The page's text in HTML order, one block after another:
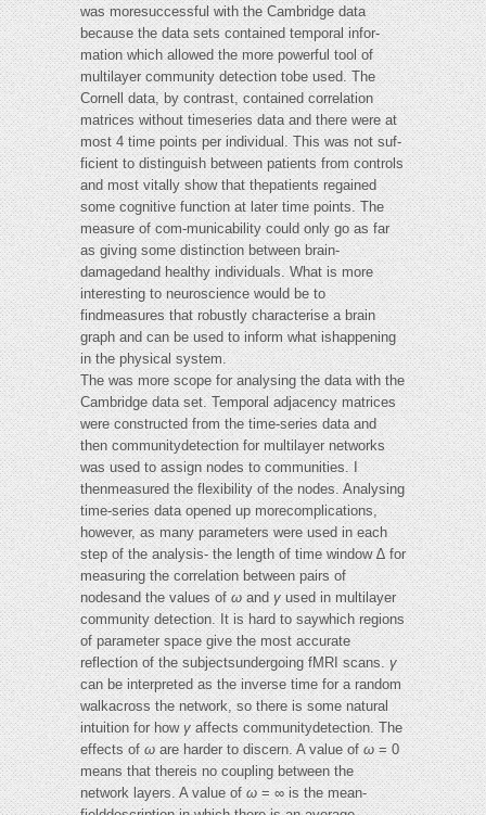
was moresuccessful with the Cambridge data
because the data sets contained temporal infor-
mation which allowed the more powerful tool of
multilayer community detection tobe used. The
Cornell data, by contrast, contained correlation
matrices without timeseries data and there were at
most 4 time points per individual. This was not suf-
ficient to distinguish between patients from controls
and most vitally show that thepatients regained
some cognitive function at later time points. The
measure of com-municability could only go as far
as giving some distinction between brain-
damagedand healthy individuals. What is more
interesting to neuroscience would be to
findmeasures that robustly characterise a brain
graph and can be used to inform what ishappening
in the physical system.
The was more scope for analysing the data with the
Cambridge data set. Temporal adjacency matrices
were constructed from the time-series data and
then communitydetection for multilayer networks
was used to assign nodes to communities. I
thenmeasured the flexibility of the nodes. Analysing
time-series data opened up morecomplications,
however, as many parameters were used in each
step of the analysis- the length of time window ∆ for
measuring the correlation between pairs of
nodesand the values ofωandγused in multilayer
community detection. It is hard to saywhich regions
of parameter space give the most accurate
reflection of the subjectsundergoing fMRI scans.γ
can be interpreted as the inverse time for a random
walkacross the network, so there is some natural
intuition for howγaffects communitydetection. The
effects ofωare harder to discern. A value ofω= 0
means that thereis no coupling between the
network layers. A value ofω= ∞ is the mean-